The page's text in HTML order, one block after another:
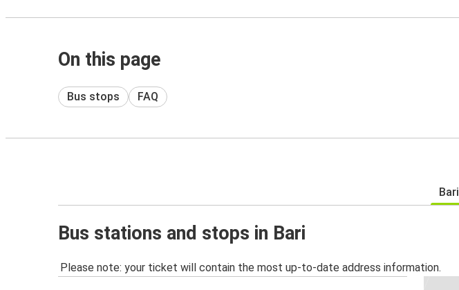
On this page
Bus stops FAQ
Bari
Bus stations and stops in Bari
Please note: your ticket will contain the most up-to-date address information.